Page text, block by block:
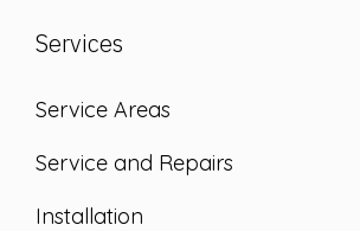
Services
Service Areas
Service and Repairs
Installation